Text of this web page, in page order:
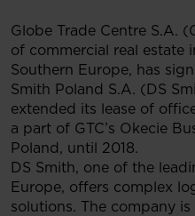
Globe Trade Centre S.A.
of commercial real estate
Southern Europe, has
Smith Poland S.A. (DS
extended its lease of
a part of GTC’s Okecie
Poland, until 2018.
DS Smith, one of the
Europe, offers complex
solutions. The company